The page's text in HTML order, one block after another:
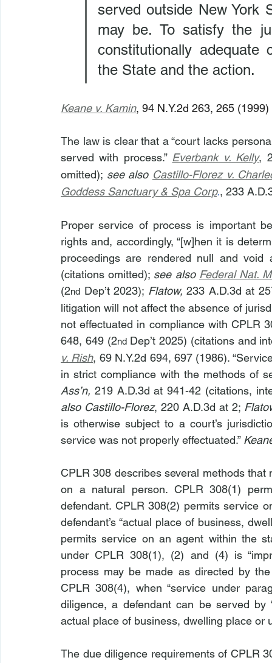
served outside New York
may be. To satisfy the
constitutionally adequate
the State and the action.
Keane v. Kamin, 94 N.Y.2d 263, 265
The law is clear that a “court lacks
served with process.” Everbank v. Kelly,
omitted); see also Castillo-Florez v.
Goddess Sanctuary & Spa Corp., 233
Proper service of process is important
rights and, accordingly, “[w]hen it is
proceedings are rendered null and void
(citations omitted); see also Federal Nat.
(2nd Dep’t 2023); Flatow, 233 A.D.3d at
litigation will not affect the absence of
not effectuated in compliance with CPLR
648, 649 (2nd Dep’t 2025) (citations and
v. Rish, 69 N.Y.2d 694, 697 (1986).
in strict compliance with the methods of
Ass’n, 219 A.D.3d at 941-42 (citations,
also Castillo-Florez, 220 A.D.3d at 2;
is otherwise subject to a court’s
service was not properly effectuated.”
CPLR 308 describes several methods
on a natural person. CPLR 308(1)
defendant. CPLR 308(2) permits service
defendant’s “actual place of business,
permits service on an agent within the
under CPLR 308(1), (2) and (4) is
process may be made as directed by
CPLR 308(4), when “service under
diligence, a defendant can be served
actual place of business, dwelling place or
The due diligence requirements of CPLR